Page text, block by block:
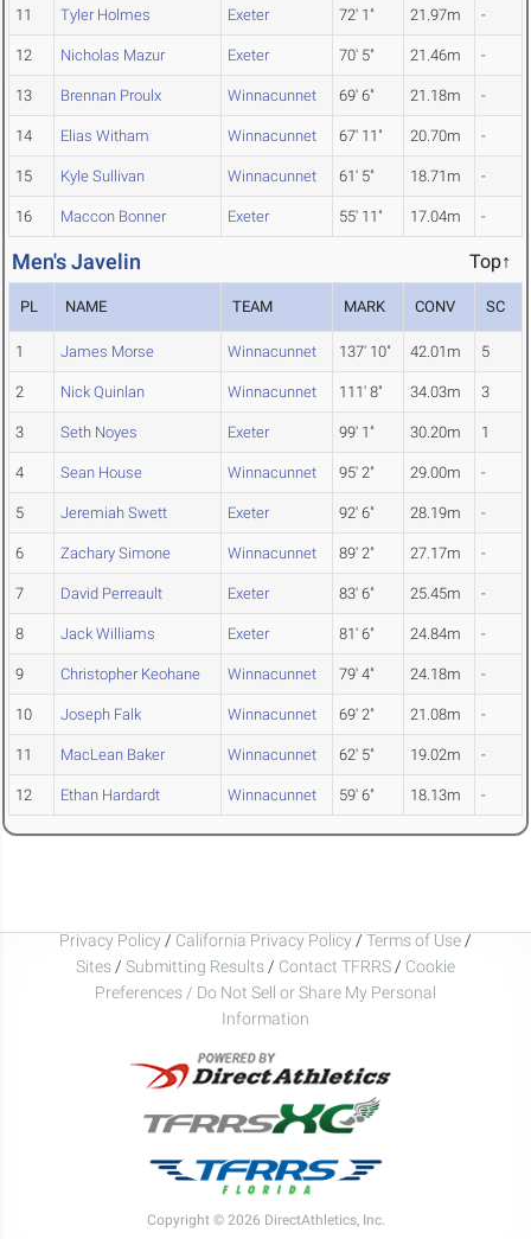
11 Tyler Holmes Exeter 72' 1" 21.97m -
12 Nicholas Mazur Exeter 70' 5" 21.46m -
13 Brennan Proulx Winnacunnet 69' 6" 21.18m -
14 Elias Witham Winnacunnet 67' 11" 20.70m -
15 Kyle Sullivan Winnacunnet 61' 5" 18.71m -
16 Maccon Bonner Exeter 55' 11" 17.04m -
Men's Javelin Top↑
PL NAME TEAM MARK CONV SC
1 James Morse Winnacunnet 137' 10" 42.01m 5
2 Nick Quinlan Winnacunnet 111' 8" 34.03m 3
3 Seth Noyes Exeter 99' 1" 30.20m 1
4 Sean House Winnacunnet 95' 2" 29.00m -
5 Jeremiah Swett Exeter 92' 6" 28.19m -
6 Zachary Simone Winnacunnet 89' 2" 27.17m -
7 David Perreault Exeter 83' 6" 25.45m -
8 Jack Williams Exeter 81' 6" 24.84m -
9 Christopher Keohane Winnacunnet 79' 4" 24.18m -
10 Joseph Falk Winnacunnet 69' 2" 21.08m -
11 MacLean Baker Winnacunnet 62' 5" 19.02m -
12 Ethan Hardardt Winnacunnet 59' 6" 18.13m -
Privacy Policy / California Privacy Policy / Terms of Use /
Sites / Submitting Results / Contact TFRRS / Cookie
Preferences / Do Not Sell or Share My Personal
Information
Copyright © 2026 DirectAthletics, Inc.